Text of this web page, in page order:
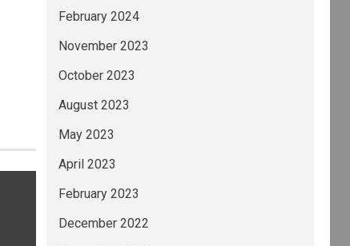
February 2024
November 2023
October 2023
August 2023
May 2023
April 2023
February 2023
December 2022